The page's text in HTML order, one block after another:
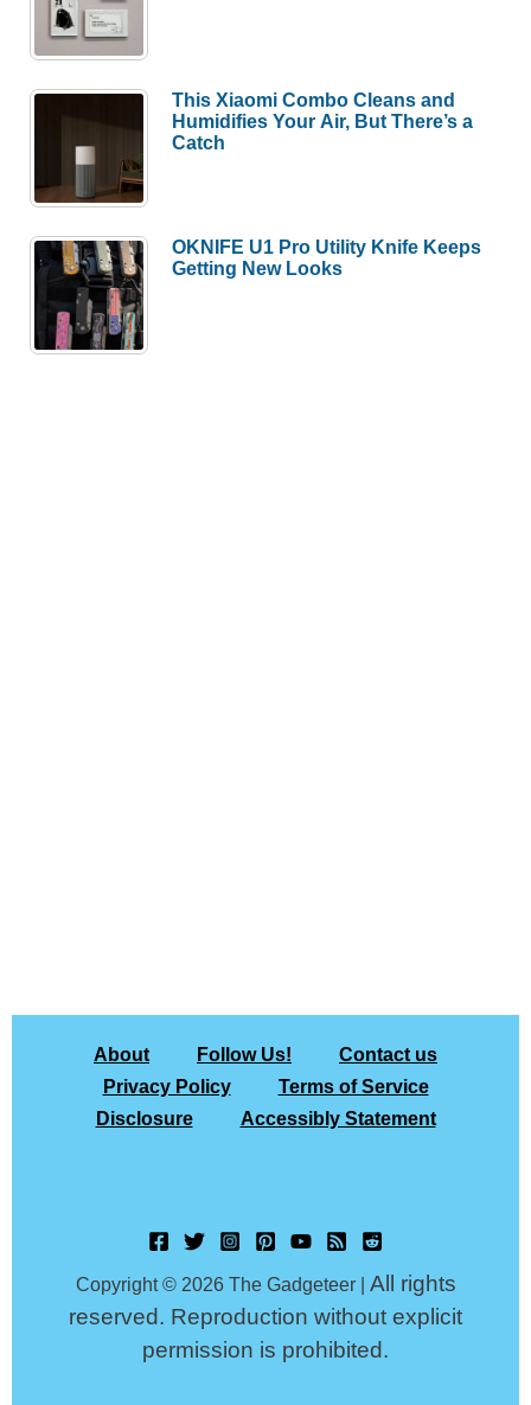
This Xiaomi Combo Cleans and
Humidifies Your Air, But There’s a
Catch
OKNIFE U1 Pro Utility Knife Keeps
Getting New Looks
About Follow Us!
Contact us
Privacy Policy
Terms of Service
Disclosure
Accessibly Statement
Copyright © 2026 The Gadgeteer | All rights
reserved. Reproduction without explicit
permission is prohibited.